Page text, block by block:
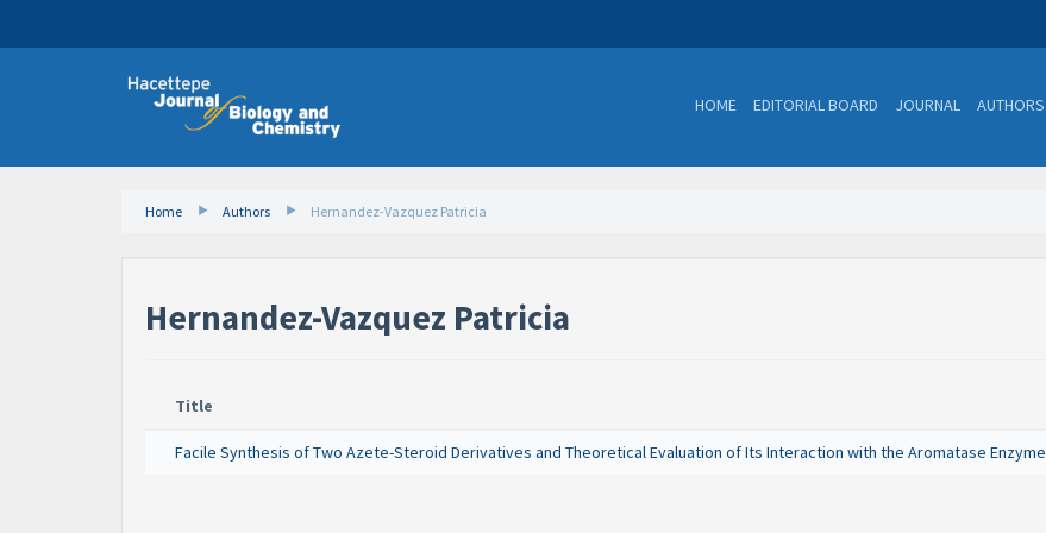
HOME EDITORIAL BOARD JOURNAL AUTHORS
Home Authors Hernandez-Vazquez Patricia
Hernandez-Vazquez Patricia
Title
Facile Synthesis of Two Azete-Steroid Derivatives and Theoretical Evaluation of Its Interaction with the Aromatase Enzyme